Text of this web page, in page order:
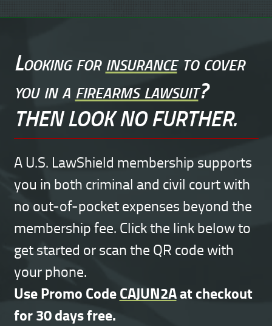
Looking forinsuranceto cover
you in afirearms lawsuit?
THEN LOOK NO FURTHER.
A U.S. LawShield membership supports
you in both criminal and civil court with
no out-of-pocket expenses beyond the
membership fee. Click the link below to
get started or scan the QR code with
your phone.
Use Promo CodeCAJUN2Aat checkout
for 30 days free.